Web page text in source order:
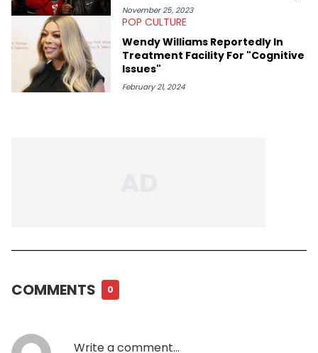
November 25, 2023
POP CULTURE
Wendy Williams Reportedly In
Treatment Facility For "Cognitive
Issues"
February 21, 2024
COMMENTS 0